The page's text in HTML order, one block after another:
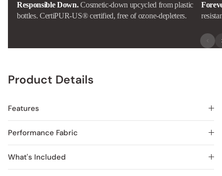
Responsible Down. Cosmetic-down upcycled from plastic
bottles. CertiPUR-US® certified, free of ozone-depleters.
Product Details
Features
Performance Fabric
What's Included